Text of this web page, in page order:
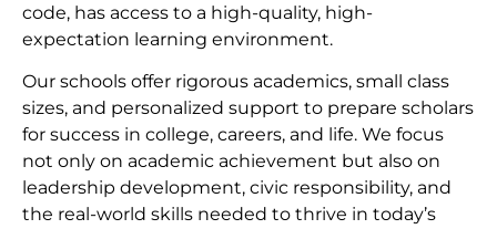
code, has access to a high-quality, high-
expectation learning environment.
Our schools offer rigorous academics, small class
sizes, and personalized support to prepare scholars
for success in college, careers, and life. We focus
not only on academic achievement but also on
leadership development, civic responsibility, and
the real-world skills needed to thrive in today’s